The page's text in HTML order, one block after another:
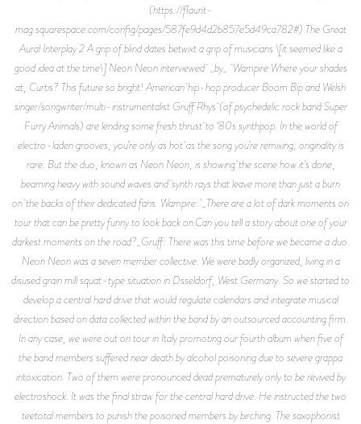
(https://flaunt-
mag.squarespace.com/config/pages/587fe9d4d2b857e5d49ca782#) The Great
Aural Interplay 2 A grip of blind dates betwixt a grip of musicians \[it seemed like a
good idea at the time\] Neon Neon interviewed _by_ Wampire Where your shades
at, Curtis? This future so bright! American hip-hop producer Boom Bip and Welsh
singer/songwriter/multi-instrumentalist Gruff Rhys (of psychedelic rock band Super
Furry Animals) are lending some fresh thrust to ‘80s synthpop. In the world of
electro-laden grooves, you’re only as hot as the song you’re remixing; originality is
rare. But the duo, known as Neon Neon, is showing the scene how it’s done,
beaming heavy with sound waves and synth rays that leave more than just a burn
on the backs of their dedicated fans. Wampire: _There are a lot of dark moments on
tour that can be pretty funny to look back on.Can you tell a story about one of your
darkest moments on the road?_Gruff: There was this time before we became a duo.
Neon Neon was a seven member collective. We were badly organized, living in a
disused grain mill squat-type situation in Dsseldorf, West Germany. So we started to
develop a central hard drive that would regulate calendars and integrate musical
direction based on data collected within the band by an outsourced accounting firm.
In any case, we were out on tour in Italy promoting our fourth album when five of
the band members suffered near death by alcohol poisoning due to severe grappa
intoxication. Two of them were pronounced dead prematurely only to be revived by
electroshock. It was the final straw for the central hard drive. He instructed the two
teetotal members to punish the poisoned members by birching. The saxophonist